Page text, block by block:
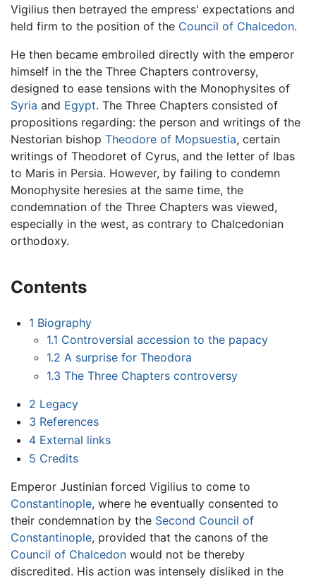
Vigilius then betrayed the empress' expectations and
held firm to the position of the Council of Chalcedon.
He then became embroiled directly with the emperor
himself in the the Three Chapters controversy,
designed to ease tensions with the Monophysites of
Syria and Egypt. The Three Chapters consisted of
propositions regarding: the person and writings of the
Nestorian bishop Theodore of Mopsuestia, certain
writings of Theodoret of Cyrus, and the letter of Ibas
to Maris in Persia. However, by failing to condemn
Monophysite heresies at the same time, the
condemnation of the Three Chapters was viewed,
especially in the west, as contrary to Chalcedonian
orthodoxy.
Contents
1 Biography
1.1 Controversial accession to the papacy
1.2 A surprise for Theodora
1.3 The Three Chapters controversy
2 Legacy
3 References
4 External links
5 Credits
Emperor Justinian forced Vigilius to come to
Constantinople, where he eventually consented to
their condemnation by the Second Council of
Constantinople, provided that the canons of the
Council of Chalcedon would not be thereby
discredited. His action was intensely disliked in the